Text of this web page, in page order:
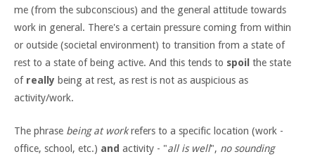
me (from the subconscious) and the general attitude towards
work in general. There's a certain pressure coming from within
or outside (societal environment) to transition from a state of
rest to a state of being active. And this tends to spoil the state
of really being at rest, as rest is not as auspicious as
activity/work.
The phrase being at workrefers to a specific location (work -
office, school, etc.) and activity - "all is well", no sounding